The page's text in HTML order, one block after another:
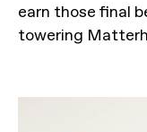
earn those final
towering